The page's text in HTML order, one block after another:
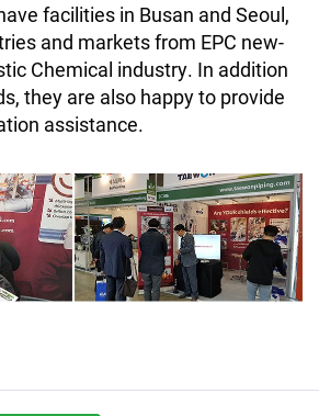
facilities in Busan and Seoul,
and markets from EPC new-
Chemical industry. In addition
they are also happy to provide
assistance.